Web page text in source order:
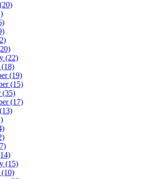
(20)
(22)
(18)
(19)
(15)
(35)
(17)
(13)
(15)
(10)